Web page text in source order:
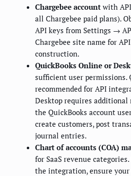
Chargebee account with
all Chargebee paid plans).
API keys from Settings →
Chargebee site name for
construction.
QuickBooks Online or
sufficient user permissions.
recommended for API
Desktop requires additional
the QuickBooks account
create customers, post
journal entries.
Chart of accounts (COA)
for SaaS revenue
the integration, ensure your